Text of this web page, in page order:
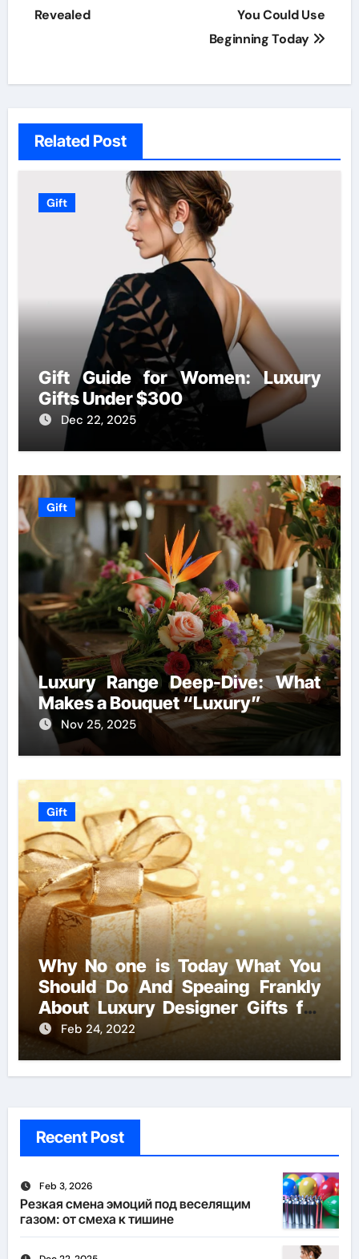
Revealed
You Could Use
Beginning Today
Related Post
Gift
Gift Guide for Women: Luxury
Gifts Under $300
Dec 22, 2025
Gift
Luxury Range Deep-Dive: What
Makes a Bouquet “Luxury”
Nov 25, 2025
Gift
Why No one is Today What You
Should Do And Speaing Frankly
About Luxury Designer Gifts for
Handmade Creations
Feb 24, 2022
Recent Post
Feb 3, 2026
Резкая смена эмоций под веселящим
газом: от смеха к тишине